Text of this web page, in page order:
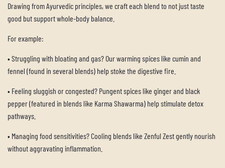
Drawing from Ayurvedic principles, we craft each blend to not just taste
good but support whole-body balance.
For example:
•Struggling with bloating and gas? Our warming spices like cumin and
fennel (found in several blends) help stoke the digestive fire.
• Feeling sluggish or congested? Pungent spices like ginger and black
pepper (featured in blends like Karma Shawarma) help stimulate detox
pathways.
• Managing food sensitivities? Cooling blends like Zenful Zest gently nourish
without aggravating inflammation.